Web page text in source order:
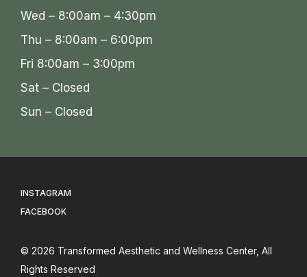
Wed – 8:00am – 4:30pm
Thu – 8:00am – 6:00pm
Fri 8:00am – 3:00pm
Sat – Closed
Sun – Closed
INSTAGRAM
FACEBOOK
© 2026 Transformed Aesthetic and Wellness Center, All
Rights Reserved